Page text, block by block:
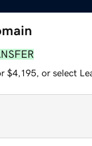
$4,195, or select